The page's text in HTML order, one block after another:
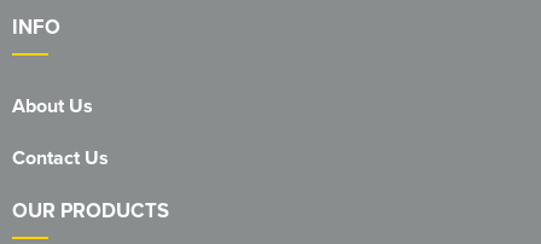
INFO
About Us
Contact Us
OUR PRODUCTS